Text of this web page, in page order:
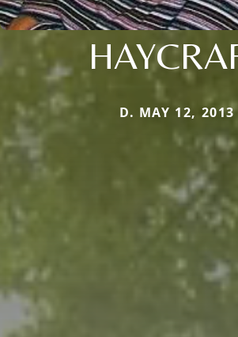
D. MAY 12, 2013